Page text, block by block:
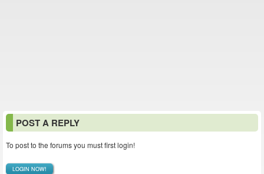
POST A REPLY
To post to the forums you must first login!
LOGIN NOW!